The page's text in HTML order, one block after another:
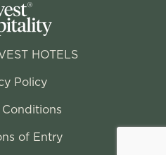
HOTELS
Policy
Conditions
of Entry